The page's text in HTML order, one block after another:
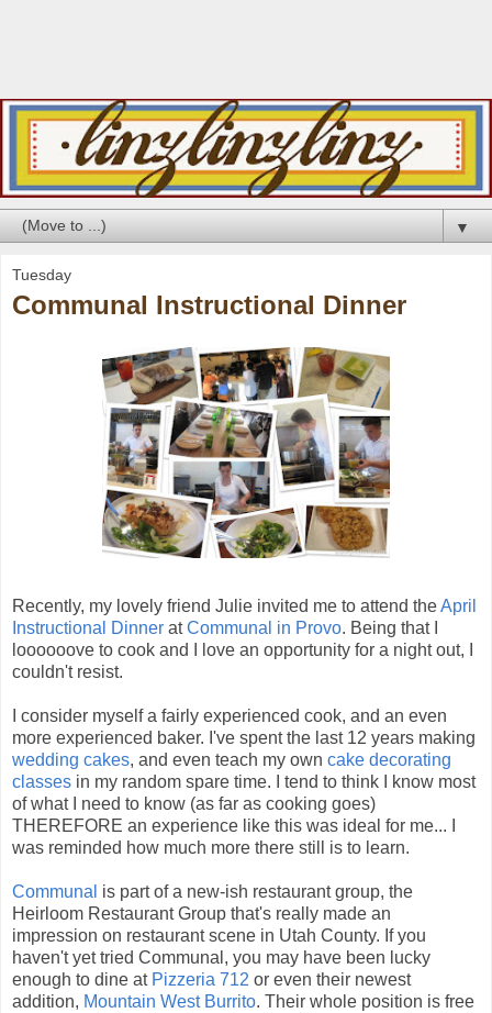
▼
Tuesday
Communal Instructional Dinner
Recently, my lovely friend Julie invited me to attend theApril
Instructional Dinner atCommunal in Provo. Being that I
loooooove to cook and I love an opportunity for a night out, I
couldn't resist.
I consider myself a fairly experienced cook, and an even
more experienced baker. I've spent the last 12 years making
wedding cakes, and even teach my own cake decorating
classes in my random spare time. I tend to think I know most
of what I need to know (as far as cooking goes)
THEREFORE an experience like this was ideal for me... I
was reminded how much more there still is to learn.
Communal is part of a new-ish restaurant group, the
Heirloom Restaurant Group that's really made an
impression on restaurant scene in Utah County. If you
haven't yet tried Communal, you may have been lucky
enough to dine at Pizzeria 712 or even their newest
addition, Mountain West Burrito. Their whole position is free